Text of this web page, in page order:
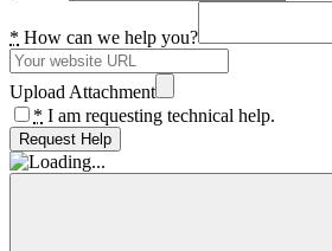
* How can we help you?
Upload Attachment
* I am requesting technical help.